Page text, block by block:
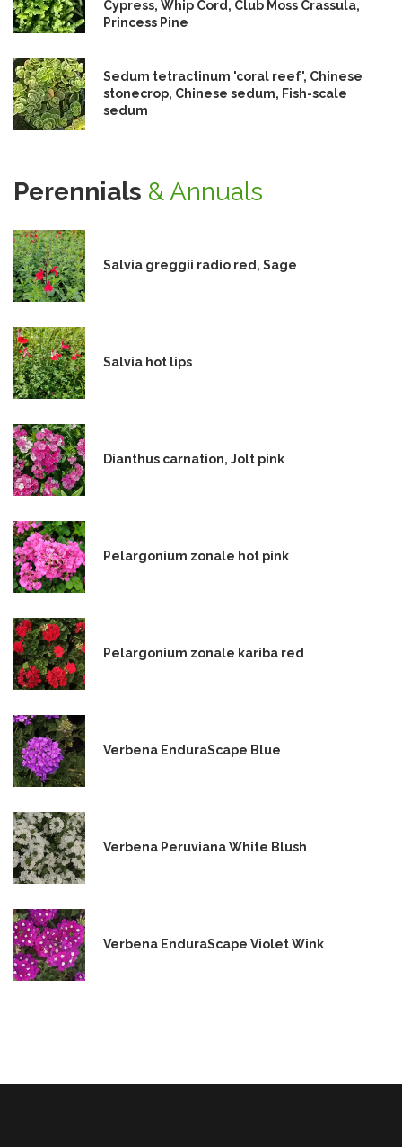
Cypress, Whip Cord, Club Moss Crassula,
Princess Pine
Sedum tetractinum 'coral reef', Chinese
stonecrop, Chinese sedum, Fish-scale
sedum
Perennials & Annuals
Salvia greggii radio red, Sage
Salvia hot lips
Dianthus carnation, Jolt pink
Pelargonium zonale hot pink
Pelargonium zonale kariba red
Verbena EnduraScape Blue
Verbena Peruviana White Blush
Verbena EnduraScape Violet Wink